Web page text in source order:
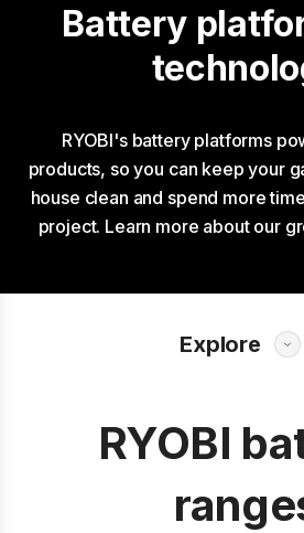
Battery
RYOBI's battery platforms
products, so you can keep your
house clean and spend more
project. Learn more about our
Explore
RYOBI